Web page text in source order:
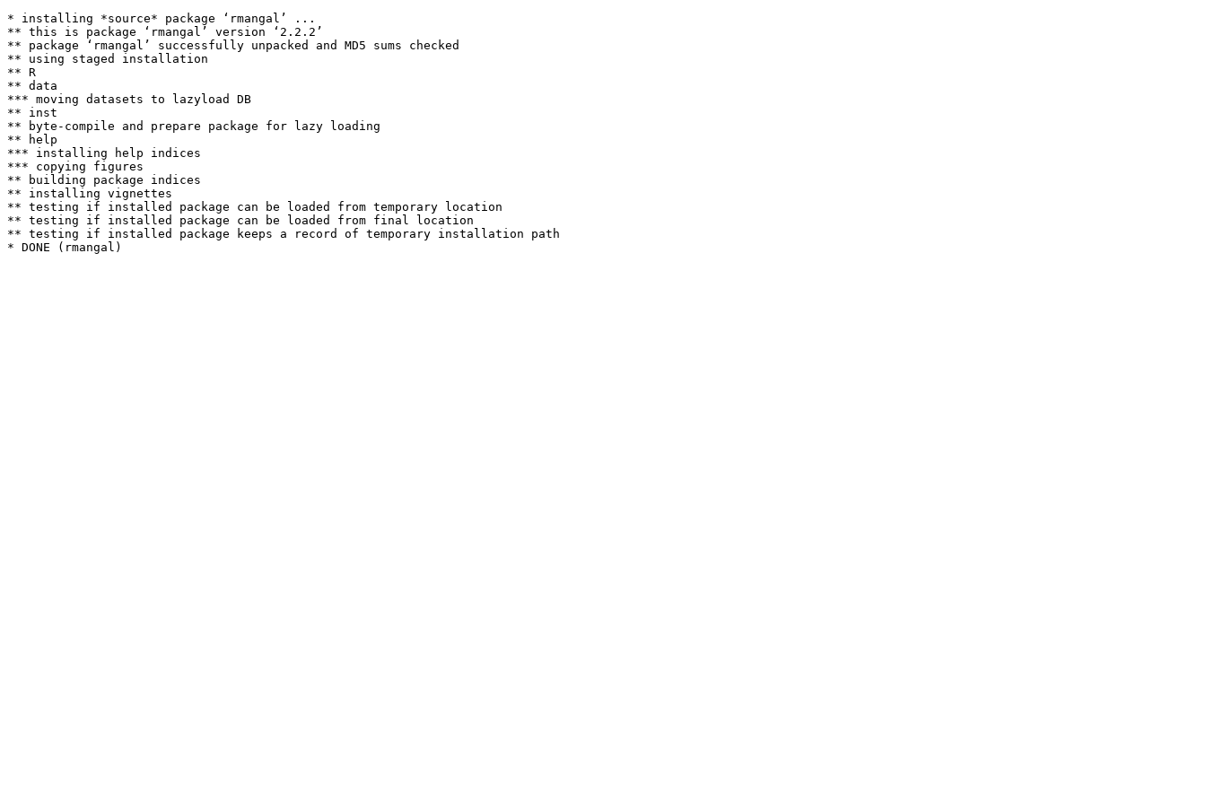
* installing *source* package ‘rmangal’ ...
** this is package ‘rmangal’ version ‘2.2.2’
** package ‘rmangal’ successfully unpacked and MD5 sums checked
** using staged installation
** R
** data
*** moving datasets to lazyload DB
** inst
** byte-compile and prepare package for lazy loading
** help
*** installing help indices
*** copying figures
** building package indices
** installing vignettes
** testing if installed package can be loaded from temporary location
** testing if installed package can be loaded from final location
** testing if installed package keeps a record of temporary installation path